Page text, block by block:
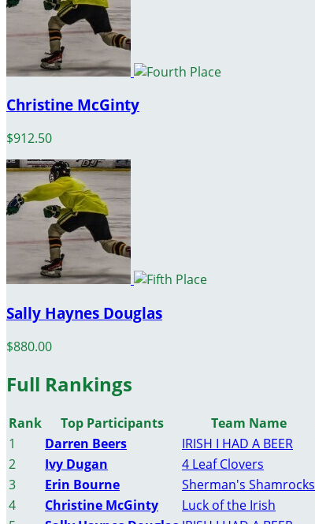
Christine McGinty
$912.50
Sally Haynes Douglas
$880.00
Full Rankings
Rank Top Participants Team Name
1
Darren Beers IRISH I HAD A BEER
2
Ivy Dugan 4 Leaf Clovers
3
Erin Bourne Sherman's Shamrocks
4
Christine McGinty Luck of the Irish